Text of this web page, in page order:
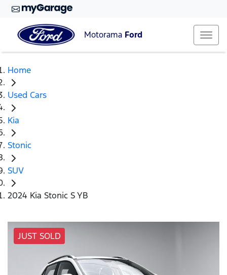
Motorama Ford
Home
Used Cars
Kia
Stonic
SUV
2024 Kia Stonic S YB
JUST SOLD